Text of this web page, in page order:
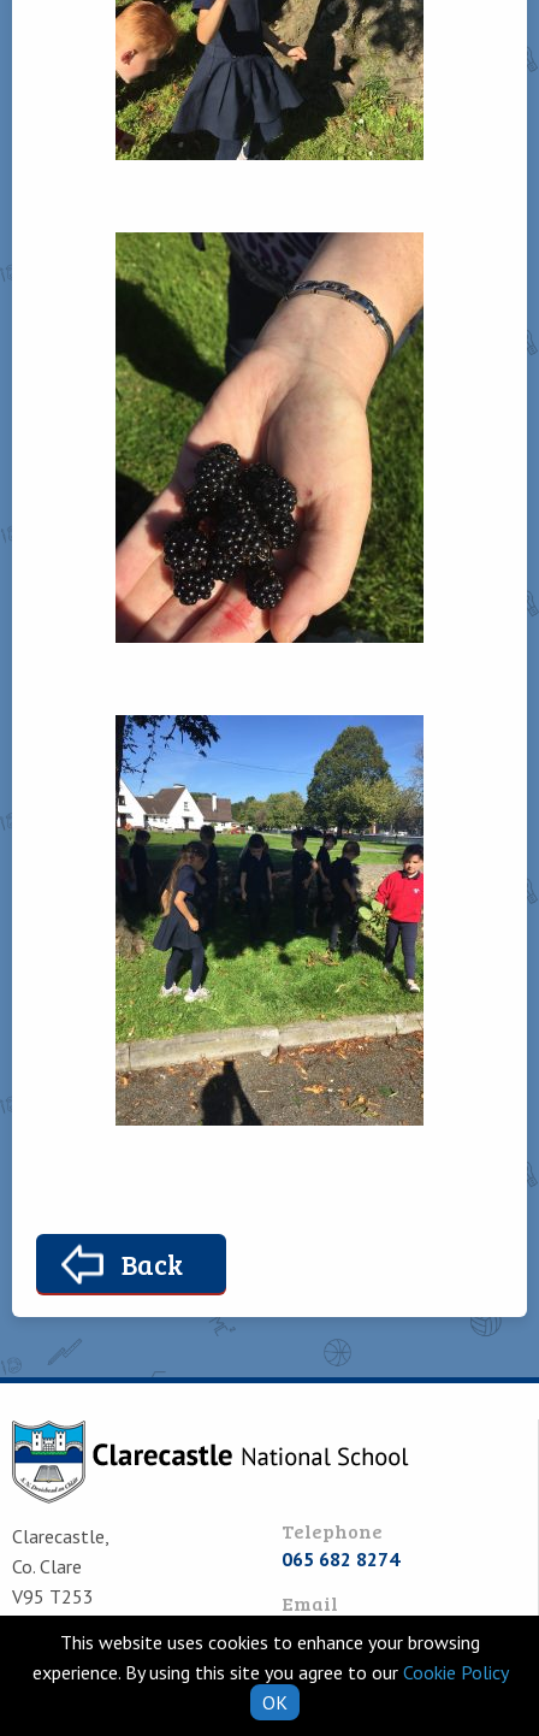
Back
Clarecastle,
Co. Clare
V95 T253
Telephone
065 682 8274
Email
Helpful Resources
This website uses cookies to enhance your browsing
experience. By using this site you agree to our Cookie Policy
OK